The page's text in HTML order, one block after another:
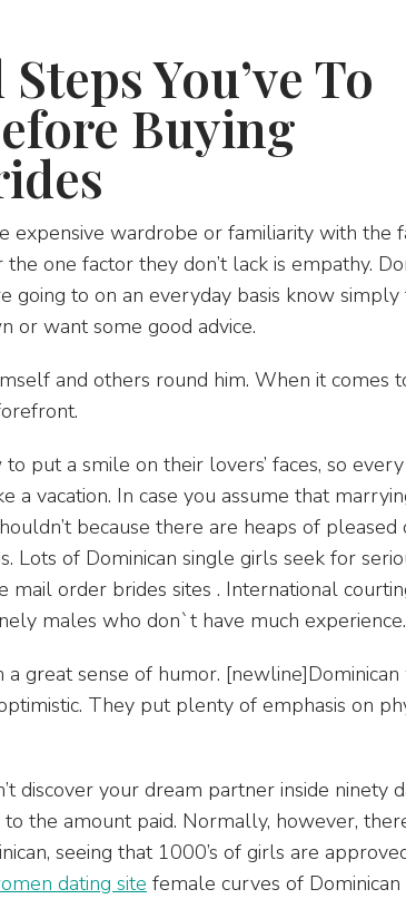
You’ve To
Buying
expensive wardrobe or familiarity with the
one factor they don’t lack is empathy.
going to on an everyday basis know
or want some good advice.
and others round him. When it comes
put a smile on their lovers’ faces, so
vacation. In case you assume that
because there are heaps of pleased
Lots of Dominican single girls seek for
order brides sites . International
males who don`t have much experience.
great sense of humor.
They put plenty of emphasis on
discover your dream partner inside ninety
the amount paid. Normally, however,
seeing that 1000’s of girls are
dating site female curves of